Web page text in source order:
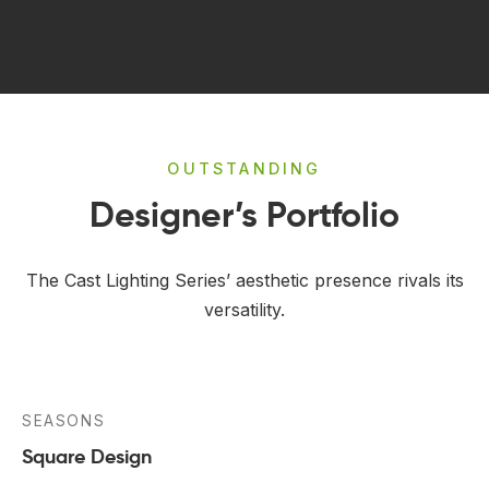
OUTSTANDING
Designer’s Portfolio
The Cast Lighting Series’ aesthetic presence rivals its
versatility.
SEASONS
Square Design